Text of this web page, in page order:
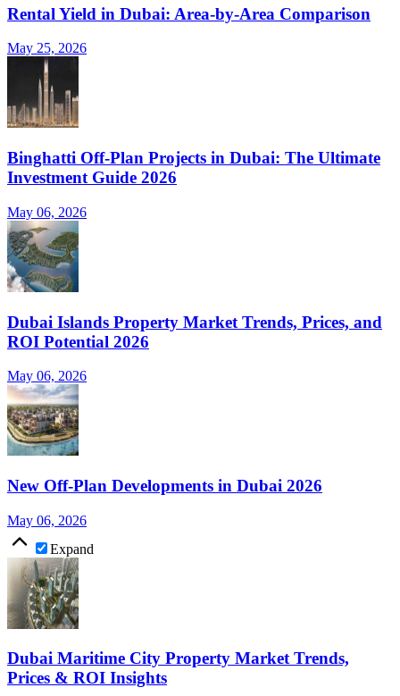
Rental Yield in Dubai: Area-by-Area Comparison
May 25, 2026
Binghatti Off-Plan Projects in Dubai: The Ultimate
Investment Guide 2026
May 06, 2026
Dubai Islands Property Market Trends, Prices, and
ROI Potential 2026
May 06, 2026
New Off-Plan Developments in Dubai 2026
May 06, 2026
Expand
Dubai Maritime City Property Market Trends,
Prices & ROI Insights